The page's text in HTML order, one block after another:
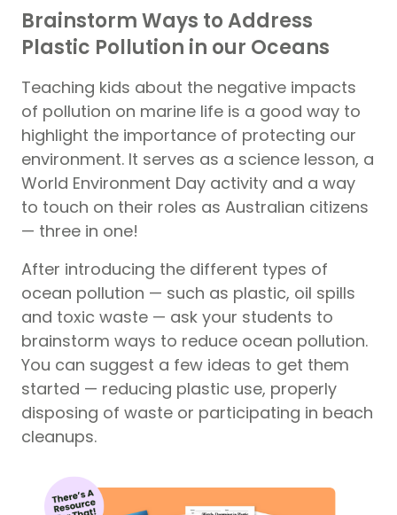
Brainstorm Ways to Address
Plastic Pollution in our Oceans
Teaching kids about the negative impacts
of pollution on marine life is a good way to
highlight the importance of protecting our
environment. It serves as a science lesson, a
World Environment Day activity and a way
to touch on their roles as Australian citizens
— three in one!
After introducing the different types of
ocean pollution — such as plastic, oil spills
and toxic waste — ask your students to
brainstorm ways to reduce ocean pollution.
You can suggest a few ideas to get them
started — reducing plastic use, properly
disposing of waste or participating in beach
cleanups.